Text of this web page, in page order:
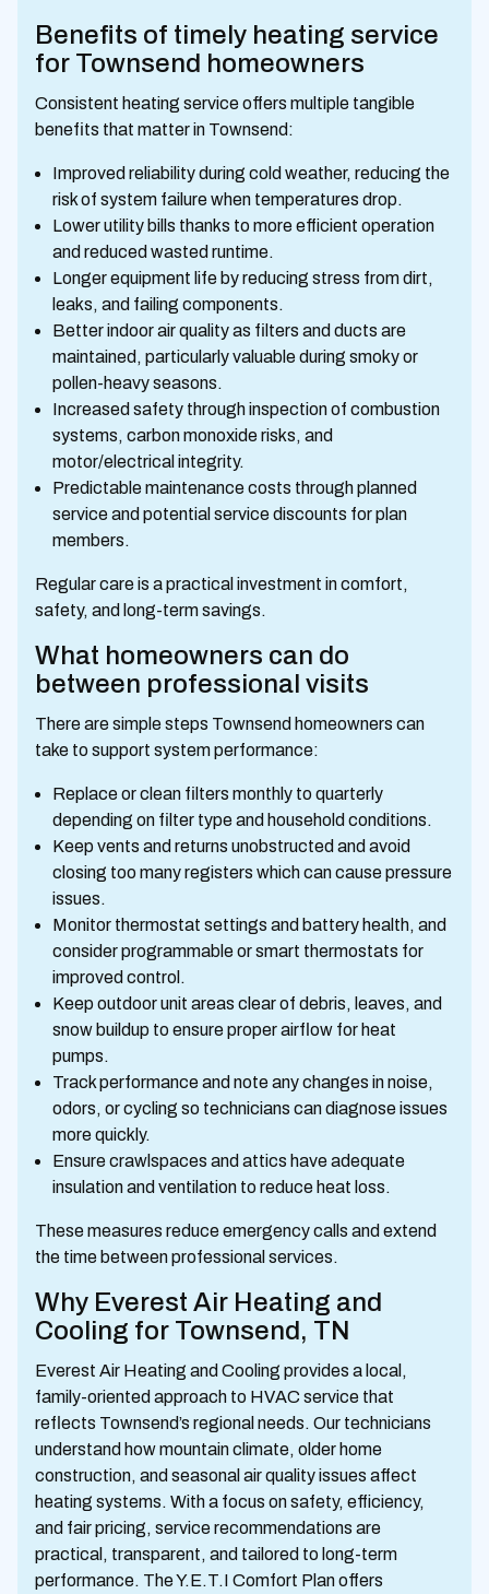
Benefits of timely heating service
for Townsend homeowners
Consistent heating service offers multiple tangible
benefits that matter in Townsend:
Improved reliability during cold weather, reducing the
risk of system failure when temperatures drop.
Lower utility bills thanks to more efficient operation
and reduced wasted runtime.
Longer equipment life by reducing stress from dirt,
leaks, and failing components.
Better indoor air quality as filters and ducts are
maintained, particularly valuable during smoky or
pollen-heavy seasons.
Increased safety through inspection of combustion
systems, carbon monoxide risks, and
motor/electrical integrity.
Predictable maintenance costs through planned
service and potential service discounts for plan
members.
Regular care is a practical investment in comfort,
safety, and long-term savings.
What homeowners can do
between professional visits
There are simple steps Townsend homeowners can
take to support system performance:
Replace or clean filters monthly to quarterly
depending on filter type and household conditions.
Keep vents and returns unobstructed and avoid
closing too many registers which can cause pressure
issues.
Monitor thermostat settings and battery health, and
consider programmable or smart thermostats for
improved control.
Keep outdoor unit areas clear of debris, leaves, and
snow buildup to ensure proper airflow for heat
pumps.
Track performance and note any changes in noise,
odors, or cycling so technicians can diagnose issues
more quickly.
Ensure crawlspaces and attics have adequate
insulation and ventilation to reduce heat loss.
These measures reduce emergency calls and extend
the time between professional services.
Why Everest Air Heating and
Cooling for Townsend, TN
Everest Air Heating and Cooling provides a local,
family-oriented approach to HVAC service that
reflects Townsend’s regional needs. Our technicians
understand how mountain climate, older home
construction, and seasonal air quality issues affect
heating systems. With a focus on safety, efficiency,
and fair pricing, service recommendations are
practical, transparent, and tailored to long-term
performance. The Y.E.T.I Comfort Plan offers